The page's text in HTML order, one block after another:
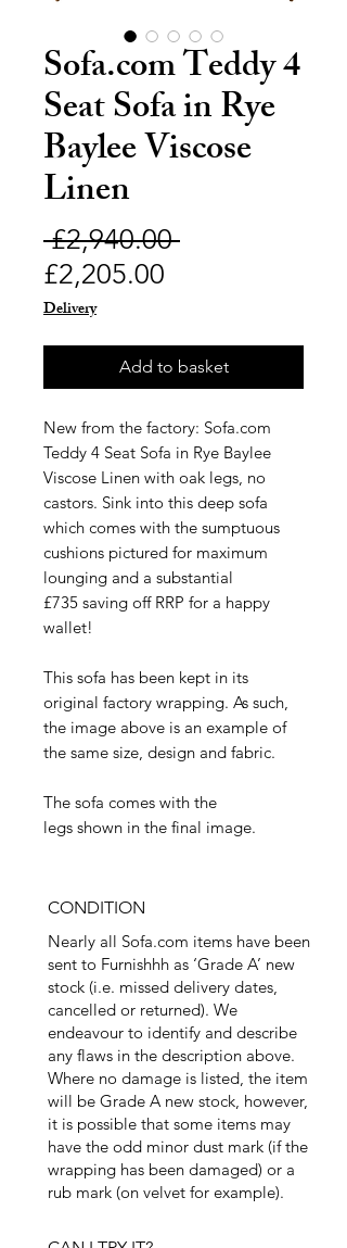
Sofa.com Teddy 4
Seat Sofa in Rye
Baylee Viscose
Linen
£2,940.00 Regular
£2,205.00
Delivery
Add to basket
New from the factory: Sofa.com
Teddy 4 Seat Sofa in Rye Baylee
Viscose Linen with oak legs, no
castors. Sink into this deep sofa
which comes with the sumptuous
cushions pictured for maximum
lounging and a substantial
£735 saving off RRP for a happy
wallet!
This sofa has been kept in its
original factory wrapping. As such,
the image above is an example of
the same size, design and fabric.
The sofa comes with the
legs shown in the final image.
CONDITION
Nearly all Sofa.com items have been
sent to Furnishhh as ‘Grade A’ new
stock (i.e. missed delivery dates,
cancelled or returned). We
endeavour to identify and describe
any flaws in the description above.
Where no damage is listed, the item
will be Grade A new stock, however,
it is possible that some items may
have the odd minor dust mark (if the
wrapping has been damaged) or a
rub mark (on velvet for example).